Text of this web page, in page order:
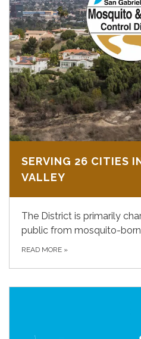
SERVING 26 CITIES
VALLEY
The District is primarily
public from mosquito-
READ MORE »